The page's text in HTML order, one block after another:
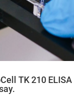
TK 210